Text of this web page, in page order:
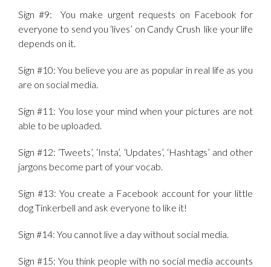
Sign #9: You make urgent requests on Facebook for
everyone to send you ‘lives’ on Candy Crush like your life
depends on it.
Sign #10: You believe you are as popular in real life as you
are on social media.
Sign #11: You lose your mind when your pictures are not
able to be uploaded.
Sign #12: ‘Tweets’, ‘Insta’, ‘Updates’, ‘Hashtags’ and other
jargons become part of your vocab.
Sign #13: You create a Facebook account for your little
dog Tinkerbell and ask everyone to like it!
Sign #14: You cannot live a day without social media.
Sign #15: You think people with no social media accounts